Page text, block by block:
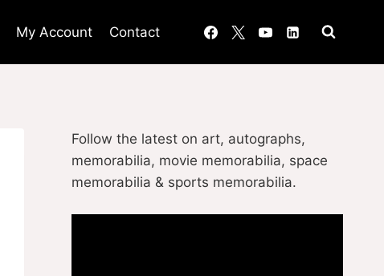
My Account Contact
Follow the latest on art, autographs,
memorabilia, movie memorabilia, space
memorabilia & sports memorabilia.